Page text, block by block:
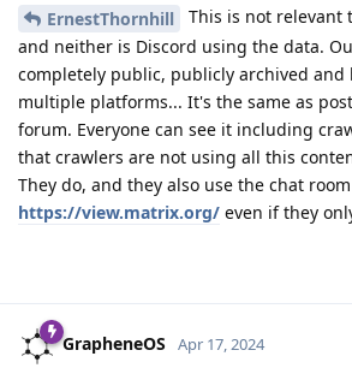
ErnestThornhill
This is not relevant
and neither is Discord using the data.
completely public, publicly archived and
multiple platforms... It's the same as
forum. Everyone can see it including
that crawlers are not using all this
They do, and they also use the chat
https://view.matrix.org/ even if they
GrapheneOS Apr 17, 2024